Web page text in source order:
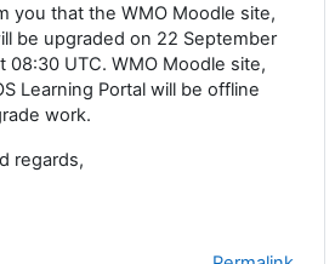
you that the WMO Moodle site,
be upgraded on 22 September
08:30 UTC. WMO Moodle site,
Learning Portal will be offline
work.
regards,